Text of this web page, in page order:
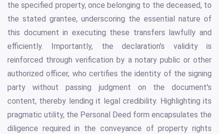
the specified property, once belonging to the deceased, to
the stated grantee, underscoring the essential nature of
this document in executing these transfers lawfully and
efficiently. Importantly, the declaration's validity is
reinforced through verification by a notary public or other
authorized officer, who certifies the identity of the signing
party without passing judgment on the document's
content, thereby lending it legal credibility. Highlighting its
pragmatic utility, the Personal Deed form encapsulates the
diligence required in the conveyance of property rights